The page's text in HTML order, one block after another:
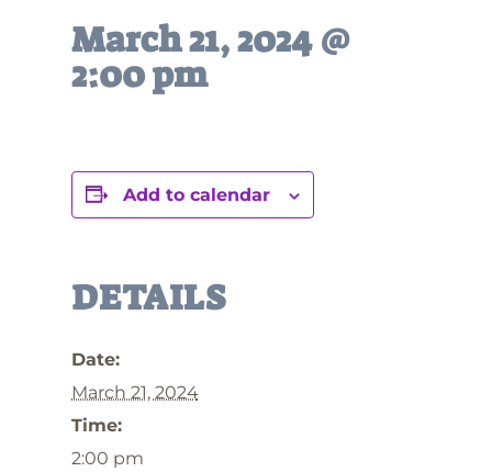
March 21, 2024 @
2:00 pm
Add to calendar
DETAILS
Date:
March 21, 2024
Time:
2:00 pm